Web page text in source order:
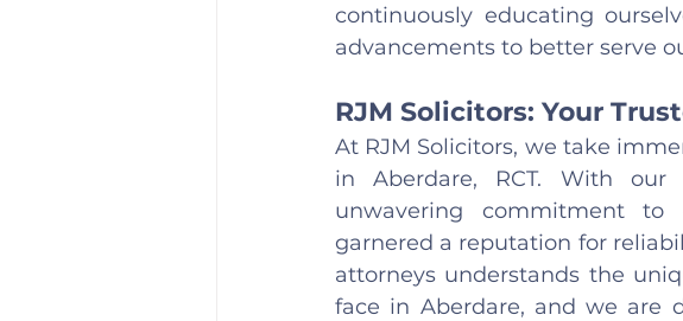
continuously educating
advancements to better serve
RJM Solicitors: Your
At RJM Solicitors, we take
in Aberdare, RCT. With
unwavering commitment to
garnered a reputation for
attorneys understands the
face in Aberdare, and we are